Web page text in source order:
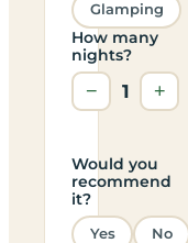
Glamping
How many
nights?
− 1 +
Would you
recommend
it?
Yes No